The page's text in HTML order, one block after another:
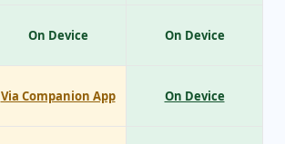
On Device
Via Companion App
On Device
On Device